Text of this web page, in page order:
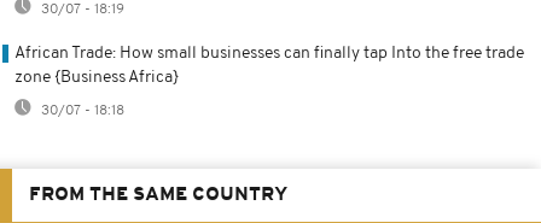
30/07 - 18:19
African Trade: How small businesses can finally tap Into the free trade
zone {Business Africa}
30/07 - 18:18
FROM THE SAME COUNTRY